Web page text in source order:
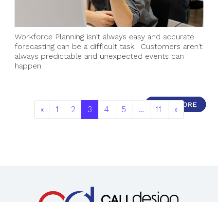
READ MORE
READ MORE
READ MORE
READ MORE
READ MORE
READ MORE
READ MORE
READ MORE
READ MORE
Workforce Planning isn’t always easy and accurate
forecasting can be a difficult task. Customers aren’t
always predictable and unexpected events can
happen.
READ MORE
« 1 2 3 4 5 … 11 »